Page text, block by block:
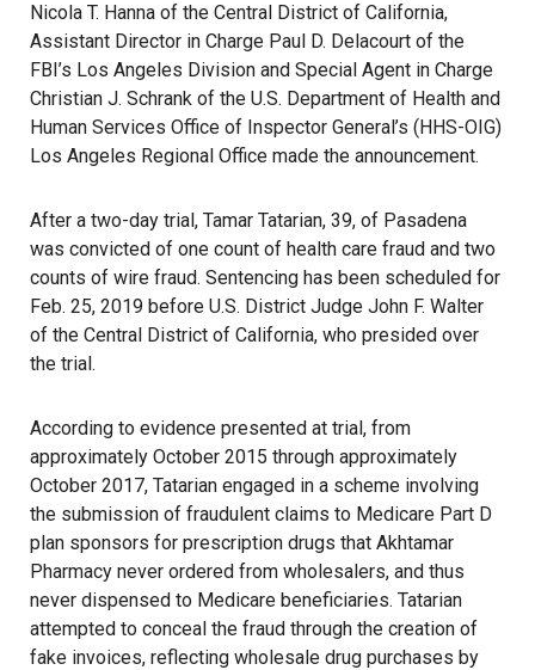
Nicola T. Hanna of the Central District of California,
Assistant Director in Charge Paul D. Delacourt of the
FBI’s Los Angeles Division and Special Agent in Charge
Christian J. Schrank of the U.S. Department of Health and
Human Services Office of Inspector General’s (HHS-OIG)
Los Angeles Regional Office made the announcement.
After a two-day trial, Tamar Tatarian, 39, of Pasadena
was convicted of one count of health care fraud and two
counts of wire fraud. Sentencing has been scheduled for
Feb. 25, 2019 before U.S. District Judge John F. Walter
of the Central District of California, who presided over
the trial.
According to evidence presented at trial, from
approximately October 2015 through approximately
October 2017, Tatarian engaged in a scheme involving
the submission of fraudulent claims to Medicare Part D
plan sponsors for prescription drugs that Akhtamar
Pharmacy never ordered from wholesalers, and thus
never dispensed to Medicare beneficiaries. Tatarian
attempted to conceal the fraud through the creation of
fake invoices, reflecting wholesale drug purchases by